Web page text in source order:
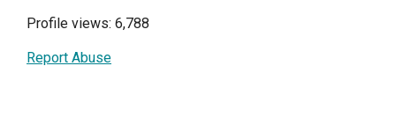
Profile views: 6,788
Report Abuse